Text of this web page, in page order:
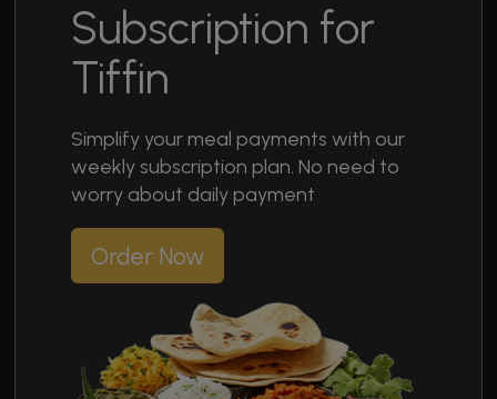
Subscription for
Tiffin
Simplify your meal payments with our
weekly subscription plan. No need to
worry about daily payment
Order Now